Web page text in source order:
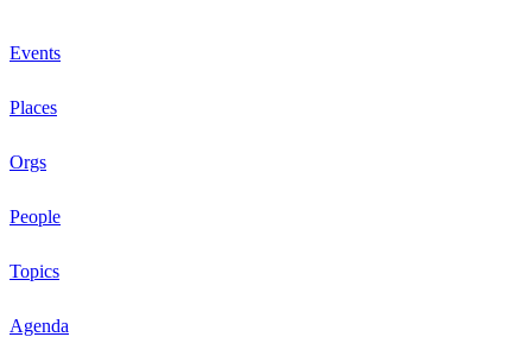
Events
Places
Orgs
People
Topics
Agenda